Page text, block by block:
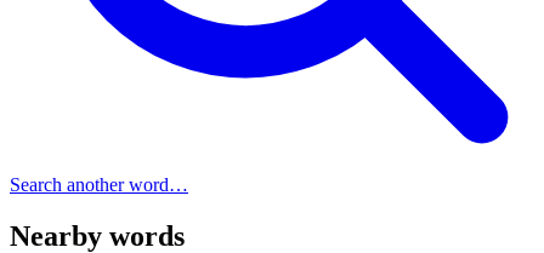
Search another word…
Nearby words